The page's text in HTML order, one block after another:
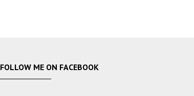
FOLLOW ME ON FACEBOOK